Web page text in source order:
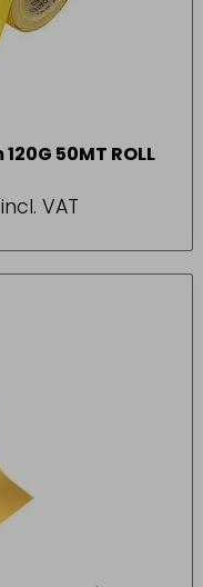
120G 50MT ROLL
VAT